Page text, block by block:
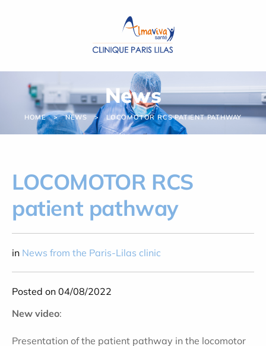
News
HOME NEWS LOCOMOTOR RCS PATIENT PATHWAY
LOCOMOTOR RCS
patient pathway
in News from the Paris-Lilas clinic
Posted on 04/08/2022
New video:
Presentation of the patient pathway in the locomotor